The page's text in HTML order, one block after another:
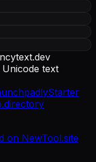
.dev
text
Starter